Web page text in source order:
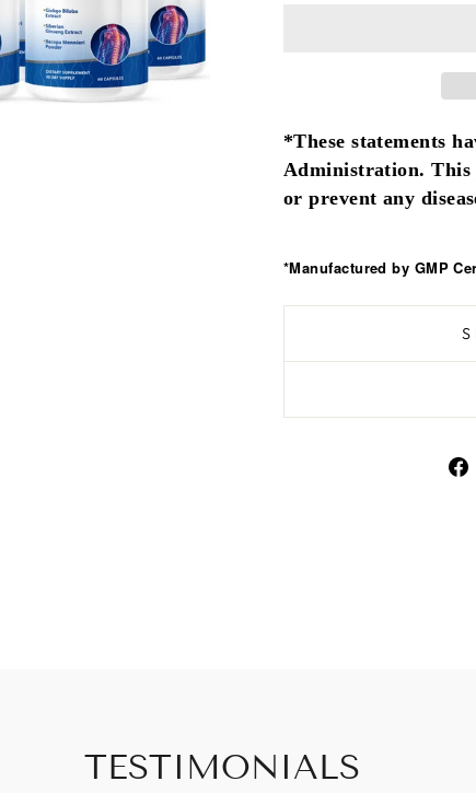
*These statements
Administration. This
or prevent any
*Manufactured by GMP
TESTIMONIALS